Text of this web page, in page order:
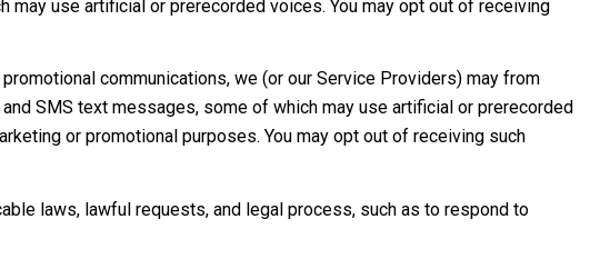
use artificial or prerecorded voices. You may opt out of receiving
communications, we (or our Service Providers) may from
SMS text messages, some of which may use artificial or prerecorded
or promotional purposes. You may opt out of receiving such
laws, lawful requests, and legal process, such as to respond to